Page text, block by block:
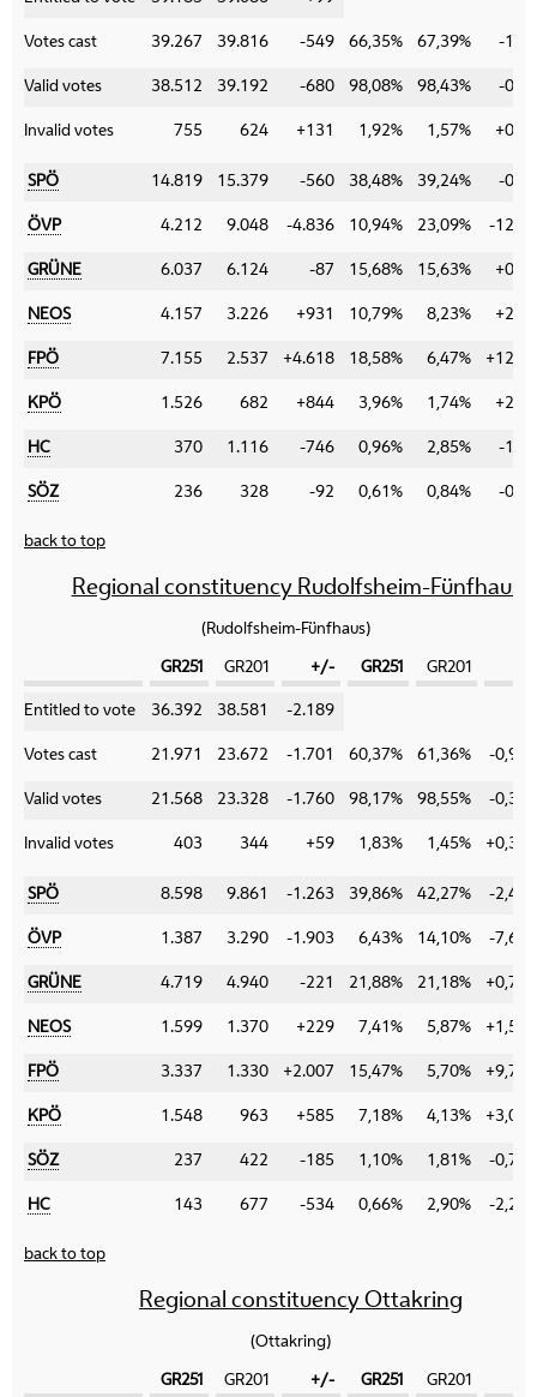
Votes cast 39.267 39.816 -549 66,35% 67,39% -
Valid votes 38.512 39.192 -680 98,08% 98,43% -
Invalid votes 755 624 +131 1,92% 1,57%
SPÖ 14.819 15.379 -560 38,48% 39,24% -
ÖVP 4.212 9.048 -4.836 10,94% 23,09% -
GRÜNE 6.037 6.124 -87 15,68% 15,63%
NEOS 4.157 3.226 +931 10,79% 8,23%
FPÖ 7.155 2.537 +4.618 18,58% 6,47%
KPÖ 1.526 682 +844 3,96% 1,74%
HC 370 1.116 -746 0,96% 2,85% -
SÖZ 236 328 -92 0,61% 0,84% -
back to top
Regional constituency Rudolfsheim-Fünfhaus
(Rudolfsheim-Fünfhaus)
GR251 GR201 +/- GR251 GR201
Entitled to vote 36.392 38.581 -2.189
Votes cast 21.971 23.672 -1.701 60,37% 61,36% -
Valid votes 21.568 23.328 -1.760 98,17% 98,55% -
Invalid votes 403 344 +59 1,83% 1,45%
SPÖ 8.598 9.861 -1.263 39,86% 42,27% -
ÖVP 1.387 3.290 -1.903 6,43% 14,10% -
GRÜNE 4.719 4.940 -221 21,88% 21,18%
NEOS 1.599 1.370 +229 7,41% 5,87%
FPÖ 3.337 1.330 +2.007 15,47% 5,70%
KPÖ 1.548 963 +585 7,18% 4,13%
SÖZ 237 422 -185 1,10% 1,81% -
HC 143 677 -534 0,66% 2,90% -
back to top
Regional constituency Ottakring
(Ottakring)
GR251 GR201 +/- GR251 GR201